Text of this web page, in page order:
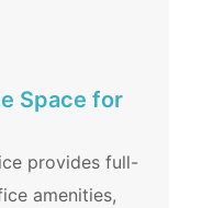
Space for
provides full-
amenities,